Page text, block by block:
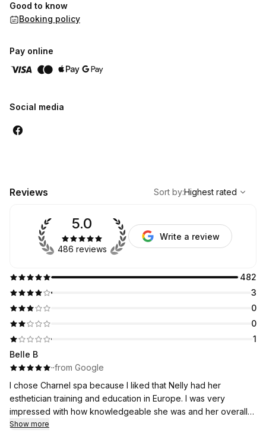
We give great importance to our communication with you while
being treated as we can advise you what is the most
beyond what is normally expected from a Spa!
Your overall wellness is our prime concern.
Please give us a call for a non-committing appointment. You
Good to know
Booking policy
Pay online
Social media
Reviews
Highest rated
Sort by:Highest rated
482
3
0
0
1
5.0
486 reviews
Write a review
Belle B
··from Google
I chose Charnel spa because I liked that Nelly had her
esthetician training and education in Europe. I was very
impressed with how knowledgeable she was and her overall
experience in the field. Not only was she very sweet and
Show more